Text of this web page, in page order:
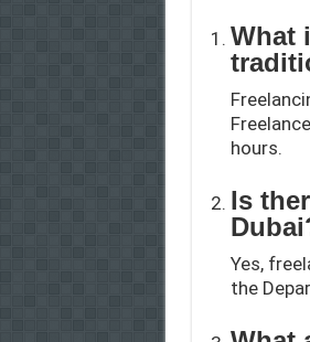
What
hours.
Is
Yes,
the